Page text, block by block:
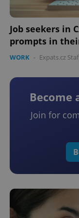
Job seekers in
prompts in
WORK - Expats.cz
Become
Join for